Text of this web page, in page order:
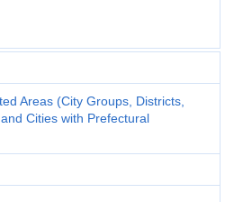
Areas (City Groups, Districts,
Cities with Prefectural